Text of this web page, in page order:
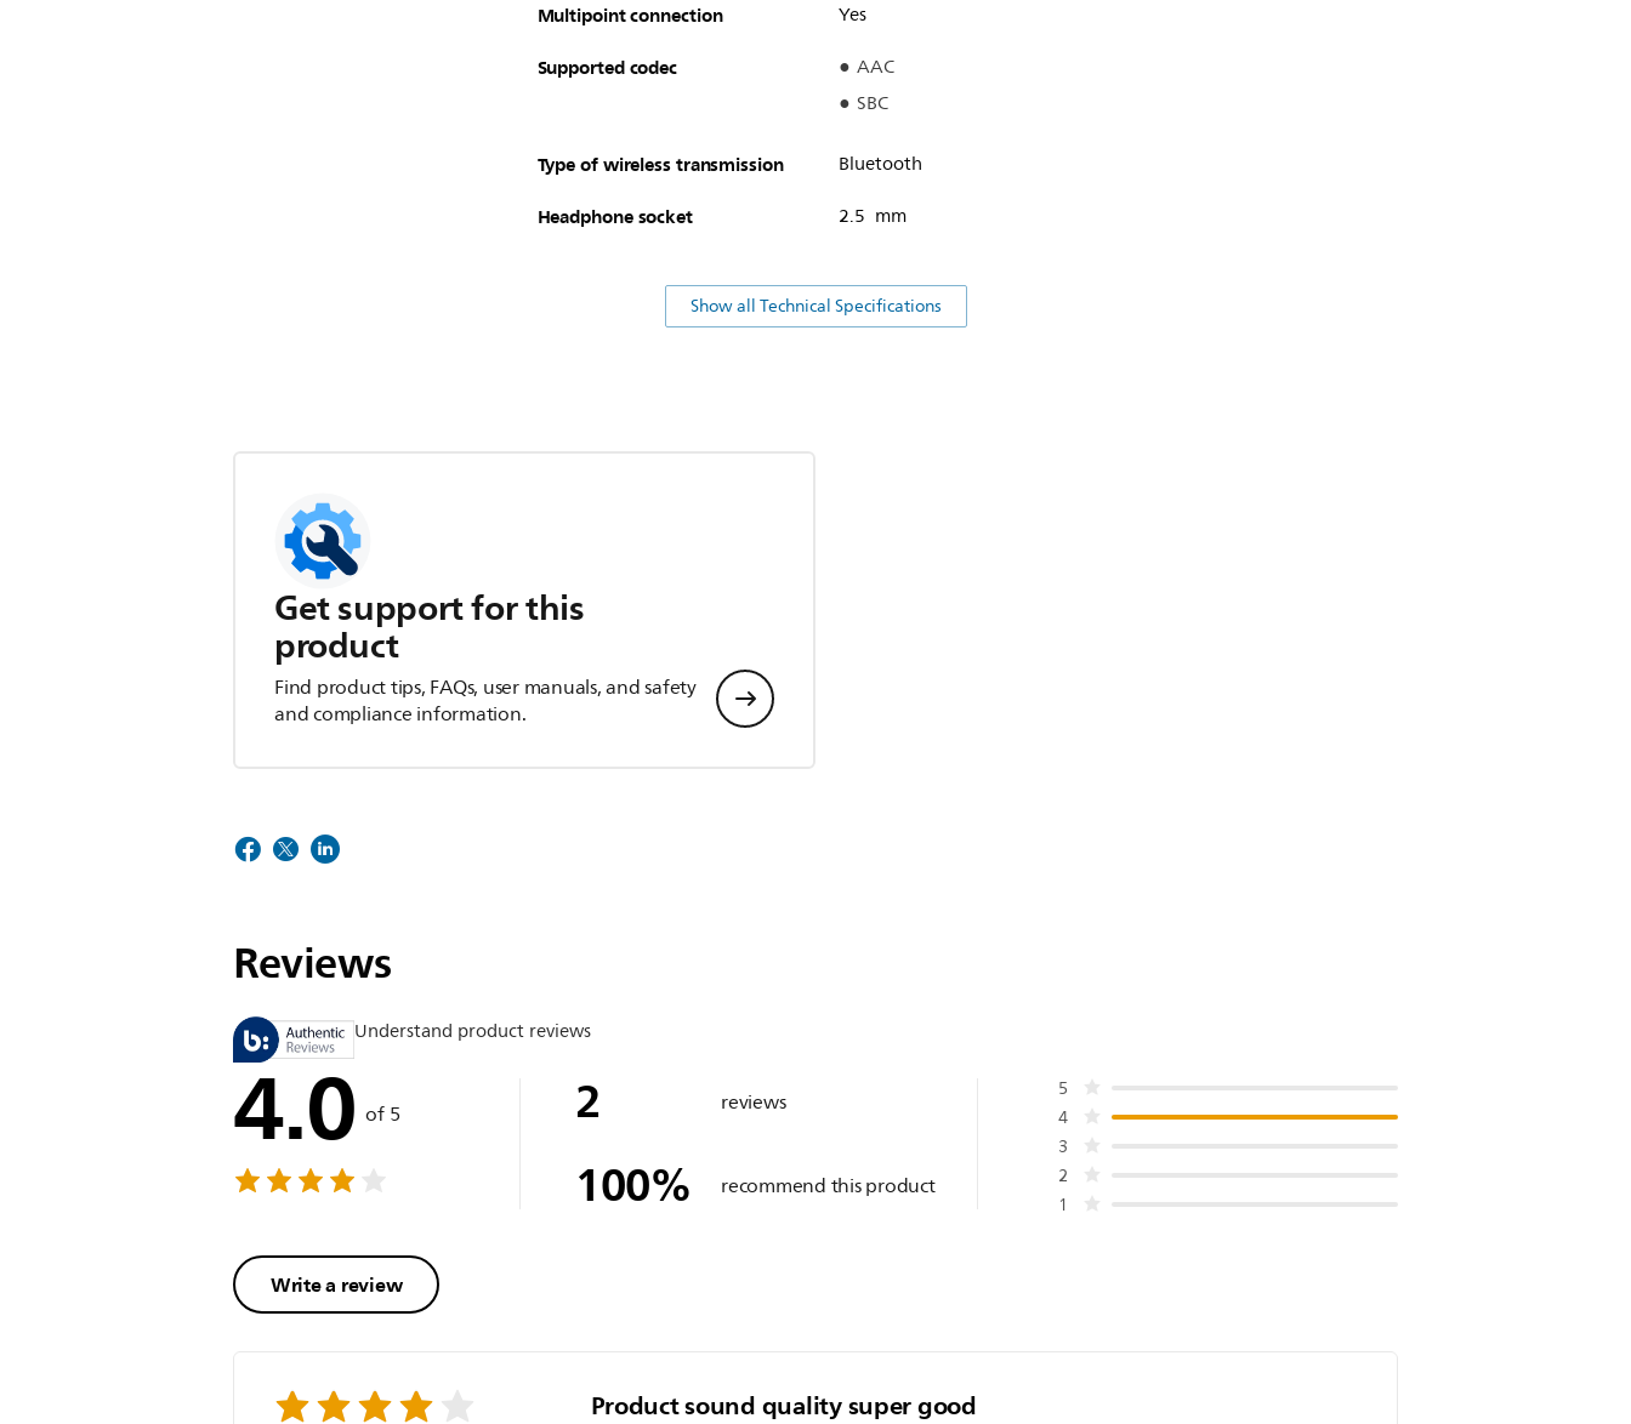
Multipoint connection Yes
Supported codec
AAC
SBC
Type of wireless transmission Bluetooth
Headphone socket 2.5 mm
Show all Technical Specifications
Get support for this
product
Find product tips, FAQs, user manuals, and safety
and compliance information.
Reviews
Understand product reviews
4.0 of 5
Write a review
2 reviews
100% recommend this product
5
4
3
2
1
Product sound quality super good